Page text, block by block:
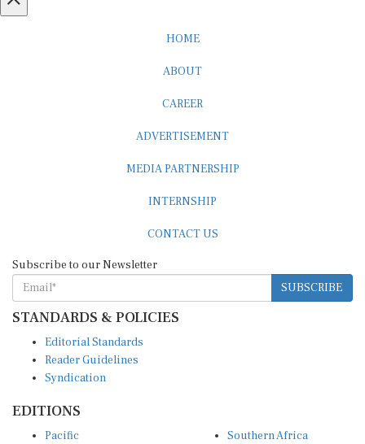
HOME
ABOUT
CAREER
ADVERTISEMENT
MEDIA PARTNERSHIP
INTERNSHIP
CONTACT US
Subscribe to our Newsletter
SUBSCRIBE
STANDARDS & POLICIES
Editorial Standards
Reader Guidelines
Syndication
EDITIONS
Pacific Southern Africa